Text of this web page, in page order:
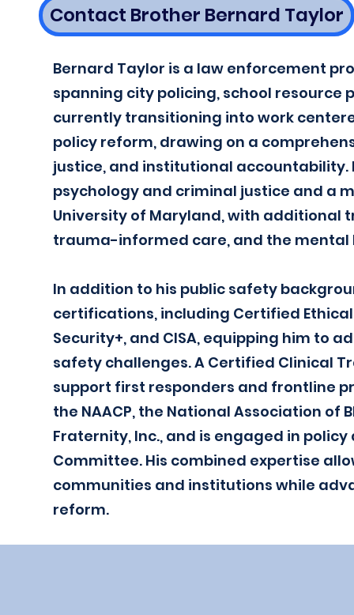
Contact Brother Bernard Taylor
Bernard Taylor is a law enforcement
spanning city policing, school resource
currently transitioning into work
policy reform, drawing on a
justice, and institutional accountability.
psychology and criminal justice and a
University of Maryland, with additional
trauma-informed care, and the
In addition to his public safety
certifications, including Certified Ethical
Security+, and CISA, equipping him to
safety challenges. A Certified Clinical
support first responders and frontline
the NAACP, the National Association of
Fraternity, Inc., and is engaged in
Committee. His combined expertise
communities and institutions while
reform.